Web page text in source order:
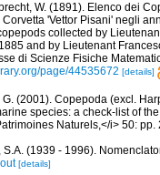
W. (1891). Elenco dei
'Vettor Pisani' negli
collected by
and by Lieutenant
di Scienze Fisiche
page/44535672 [details]
G. (2001). Copepoda (excl.
species: a check-list of
Naturels,</i> 50: pp.
S.A. (1939 - 1996).
[details]